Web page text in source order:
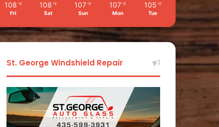
108 ℉
Fri
108 ℉
Sat
107 ℉
Sun
107 ℉
Mon
105 ℉
Tue
St. George Windshield Repair